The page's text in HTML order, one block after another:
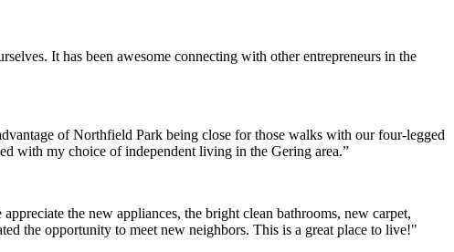
It has been awesome connecting with other entrepreneurs in the
of Northfield Park being close for those walks with our four-legged
with my choice of independent living in the Gering area.”
the new appliances, the bright clean bathrooms, new carpet,
the opportunity to meet new neighbors. This is a great place to live!"